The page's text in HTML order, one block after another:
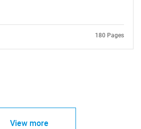
180 Pages
View more